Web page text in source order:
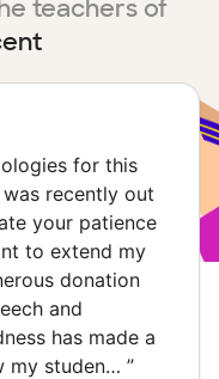
teachers of
for this
recently out
your patience
to extend my
donation
and
has made a
my studen… ”